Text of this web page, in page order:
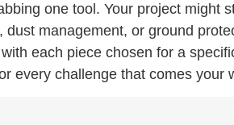
one tool. Your project might
management, or ground
each piece chosen for a
every challenge that comes your